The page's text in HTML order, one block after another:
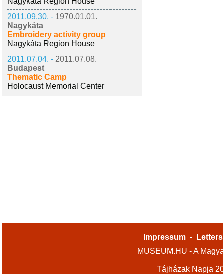
2011.09.30. - 1970.01.01.
Nagykáta
Embroidery activity group
Nagykáta Region House
2011.07.04. - 2011.07.08.
Budapest
Thematic Camp
Holocaust Memorial Center
Impressum -
MUSEUM.HU - A
Tájházak Napja